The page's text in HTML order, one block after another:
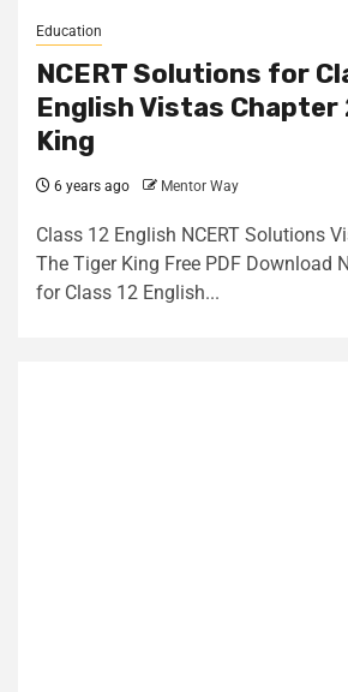
Education
NCERT Solutions for
English Vistas Chapter
King
6 years ago Mentor Way
Class 12 English NCERT Solutions
The Tiger King Free PDF Download
for Class 12 English...